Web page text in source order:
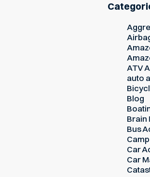
ATV
auto
Blog
Brain
Bus
Car
Car